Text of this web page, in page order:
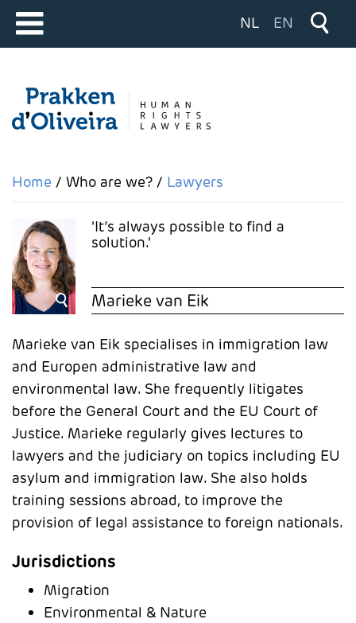
Select your
NL EN
Home Who are we? Lawyers
It’s always possible to find a
solution.
Marieke van Eik
Marieke van Eik specialises in immigration law
and Europen administrative law and
environmental law. She frequently litigates
before the General Court and the EU Court of
Justice. Marieke regularly gives lectures to
lawyers and the judiciary on topics including EU
asylum and immigration law. She also holds
training sessions abroad, to improve the
provision of legal assistance to foreign nationals.
Jurisdictions
Migration
Environmental & Nature